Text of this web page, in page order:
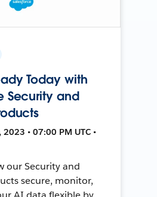
Today with
Security and
• 07:00 PM UTC •
our Security and
secure, monitor,